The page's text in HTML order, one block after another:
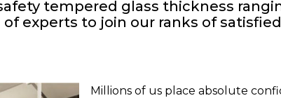
tempered glass thickness
experts to join our ranks of
Millions of us place absolute